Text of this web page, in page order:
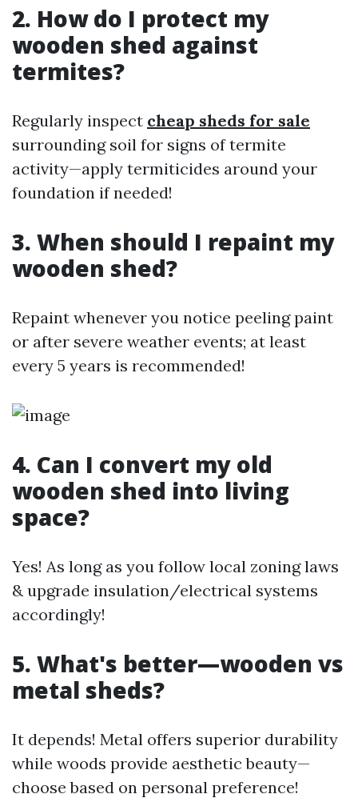
2. How do I protect my
wooden shed against
termites?
Regularly inspect cheap sheds for sale
surrounding soil for signs of termite
activity—apply termiticides around your
foundation if needed!
3. When should I repaint my
wooden shed?
Repaint whenever you notice peeling paint
or after severe weather events; at least
every 5 years is recommended!
4. Can I convert my old
wooden shed into living
space?
Yes! As long as you follow local zoning laws
& upgrade insulation/electrical systems
accordingly!
5. What's better—wooden vs
metal sheds?
It depends! Metal offers superior durability
while woods provide aesthetic beauty—
choose based on personal preference!